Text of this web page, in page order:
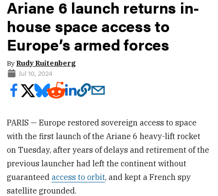
Ariane 6 launch returns in-
house space access to
Europe’s armed forces
By Rudy Ruitenberg
Jul 10, 2024
PARIS — Europe restored sovereign access to space
with the first launch of the Ariane 6 heavy-lift rocket
on Tuesday, after years of delays and retirement of the
previous launcher had left the continent without
guaranteedaccess to orbit, and kept a French spy
satellite grounded.